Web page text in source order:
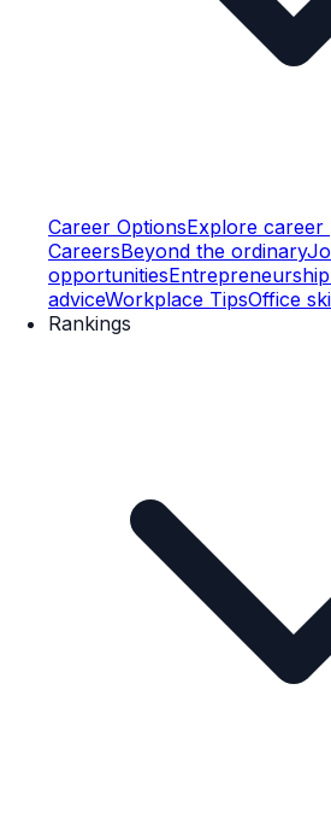
Career OptionsExplore career
CareersBeyond the ordinary
opportunitiesEntrepreneurship
adviceWorkplace TipsOffice
Rankings